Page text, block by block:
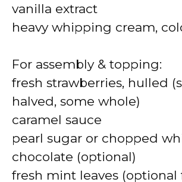
vanilla extract
heavy whipping cream,
For assembly & topping:
fresh strawberries, hulled
halved, some whole)
caramel sauce
pearl sugar or chopped
chocolate (optional)
fresh mint leaves (optional